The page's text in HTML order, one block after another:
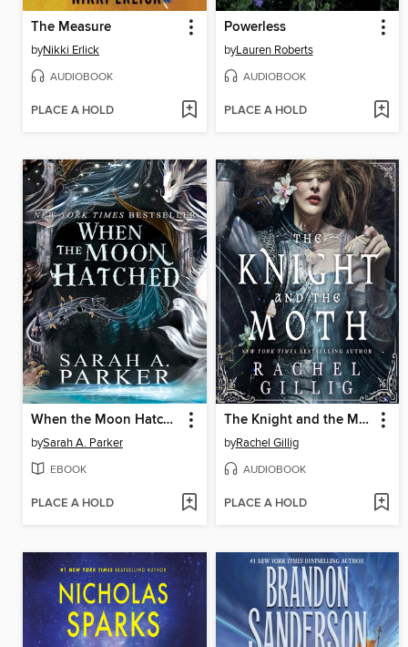
The Measure
byNikki Erlick
AUDIOBOOK
PLACE A HOLD
Powerless
byLauren Roberts
AUDIOBOOK
PLACE A HOLD
When the Moon Hatched
bySarah A. Parker
EBOOK
PLACE A HOLD
The Knight and the Moth
byRachel Gillig
AUDIOBOOK
PLACE A HOLD